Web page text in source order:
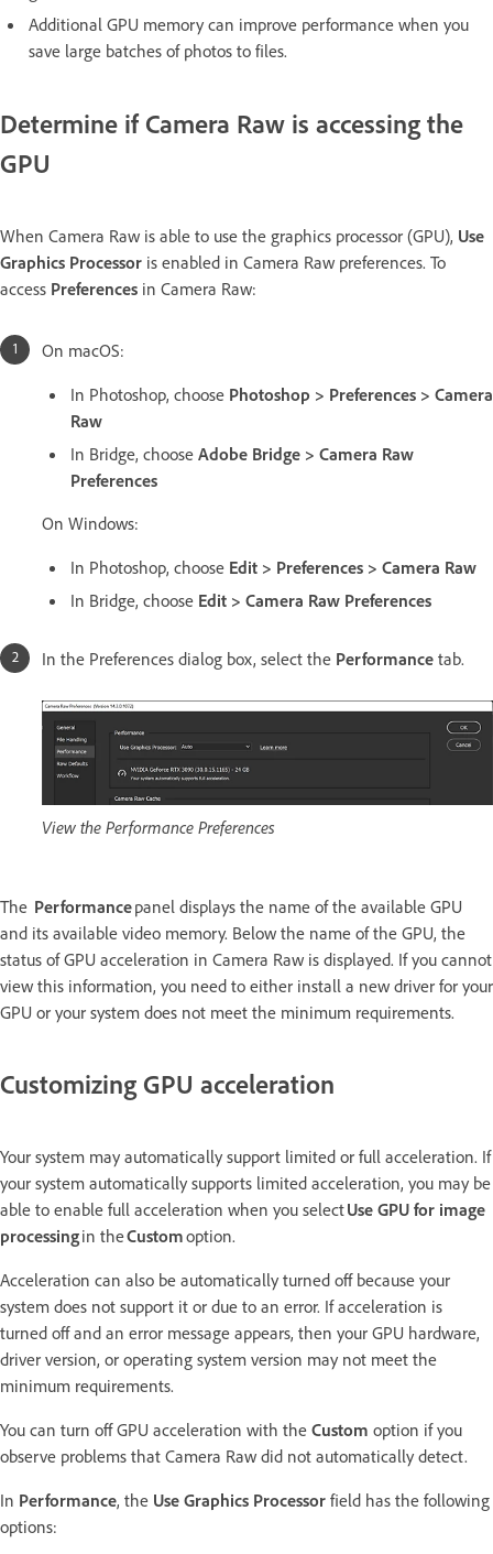
Additional GPU memory can improve performance when you
save large batches of photos to files.
Determine if Camera Raw is accessing the
GPU
When Camera Raw is able to use the graphics processor (GPU), Use
Graphics Processor is enabled in Camera Raw preferences. To
access Preferences in Camera Raw:
On macOS:
In Photoshop, choose Photoshop > Preferences > Camera
Raw
In Bridge, choose Adobe Bridge > Camera Raw
Preferences
On Windows:
In Photoshop, choose Edit > Preferences > Camera Raw
In Bridge, choose Edit > Camera Raw Preferences
In the Preferences dialog box, select the Performance tab.
View the Performance Preferences
The Performancepanel displays the name of the available GPU
and its available video memory. Below the name of the GPU, the
status of GPU acceleration in Camera Raw is displayed. If you cannot
view this information, you need to either install a new driver for your
GPU or your system does not meet the minimum requirements.
Customizing GPU acceleration
Your system may automatically support limited or full acceleration. If
your system automatically supports limited acceleration, you may be
able to enable full acceleration when you selectUse GPU for image
processingin theCustomoption.
Acceleration can also be automatically turned off because your
system does not support it or due to an error. If acceleration is
turned off and an error message appears, then your GPU hardware,
driver version, or operating system version may not meet the
minimum requirements.
You can turn off GPU acceleration with the Custom option if you
observe problems that Camera Raw did not automatically detect.
In Performance, the Use Graphics Processor field has the following
options: